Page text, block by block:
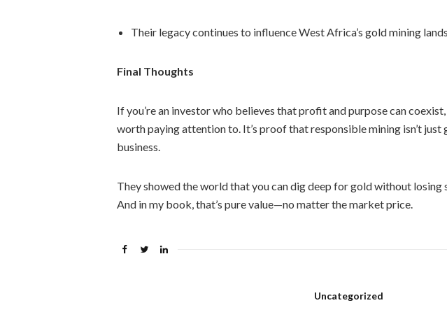
Their legacy continues to influence West Africa’s gold mining
Final Thoughts
If you’re an investor who believes that profit and purpose can coexist,
worth paying attention to. It’s proof that responsible mining isn’t
business.
They showed the world that you can dig deep for gold without
And in my book, that’s pure value—no matter the market price.
Uncategorized